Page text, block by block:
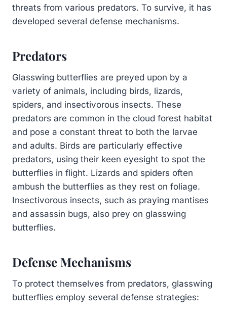
threats from various predators. To survive, it has
developed several defense mechanisms.
Predators
Glasswing butterflies are preyed upon by a
variety of animals, including birds, lizards,
spiders, and insectivorous insects. These
predators are common in the cloud forest habitat
and pose a constant threat to both the larvae
and adults. Birds are particularly effective
predators, using their keen eyesight to spot the
butterflies in flight. Lizards and spiders often
ambush the butterflies as they rest on foliage.
Insectivorous insects, such as praying mantises
and assassin bugs, also prey on glasswing
butterflies.
Defense Mechanisms
To protect themselves from predators, glasswing
butterflies employ several defense strategies: